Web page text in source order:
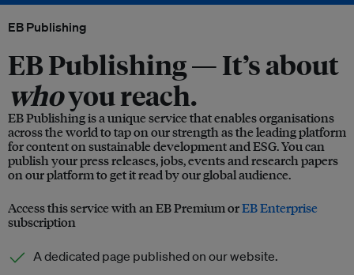
EB Publishing
EB Publishing —It’s about
whoyou reach.
EB Publishing is a unique service that enables organisations
across the world to tap on our strength as the leading platform
for content on sustainable development and ESG. You can
publish your press releases, jobs, events and research papers
on our platform to get it read by our global audience.
Access this service with an EB Premium orEB Enterprise
subscription
A dedicated page published on our website.